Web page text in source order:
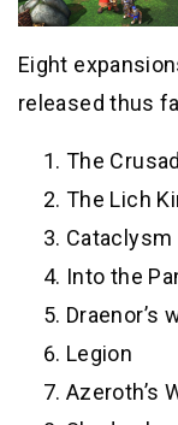
Eight
released thus
The
The Lich
Cataclysm
Into the
Draenor’s
Legion
Azeroth’s